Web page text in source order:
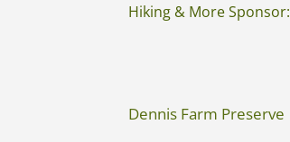
Hiking & More Sponsor:
Dennis Farm Preserve